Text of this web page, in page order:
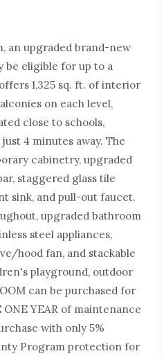
an upgraded brand-new
be eligible for up to a
1,325 sq. ft. of interior
on each level,
close to schools,
4 minutes away. The
cabinetry, upgraded
staggered glass tile
sink, and pull-out faucet.
upgraded bathroom
steel appliances,
hood fan, and stackable
playground, outdoor
can be purchased for
YEAR of maintenance
with only 5%
Program protection for